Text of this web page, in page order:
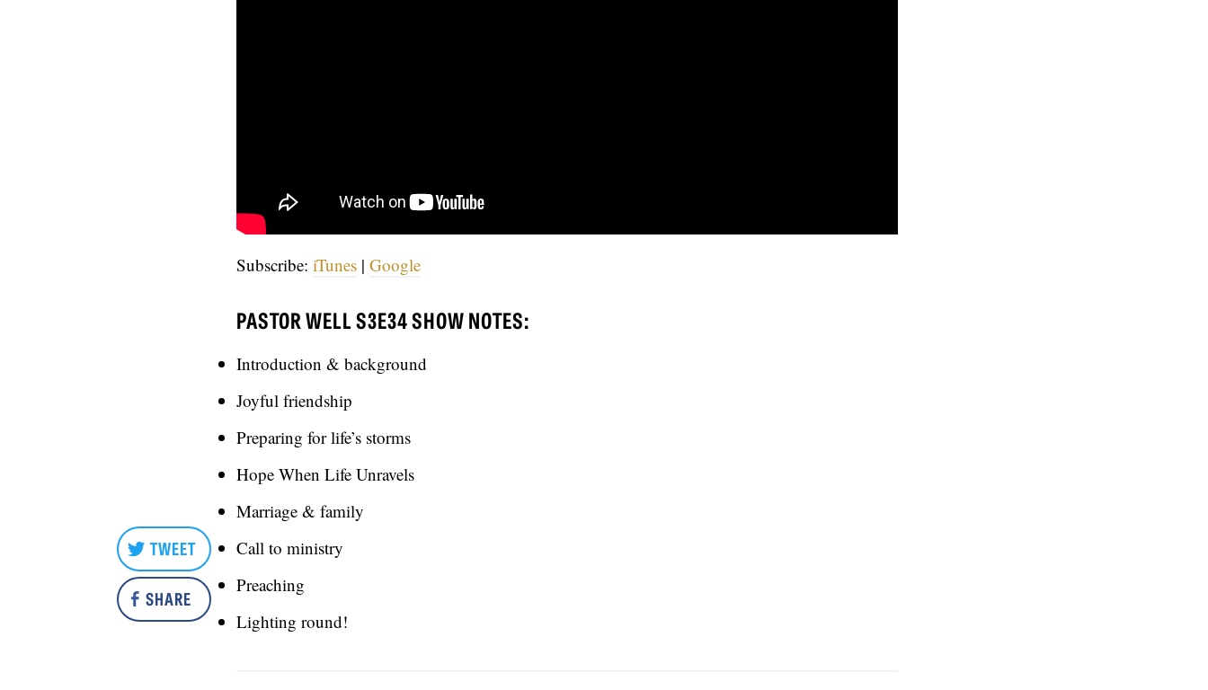
TWEET
SHARE
Subscribe: iTunes| Google
PASTOR WELL S3E34 SHOW NOTES:
Introduction & background
Joyful friendship
Preparing for life’s storms
Hope When Life Unravels
Marriage & family
Call to ministry
Preaching
Lighting round!